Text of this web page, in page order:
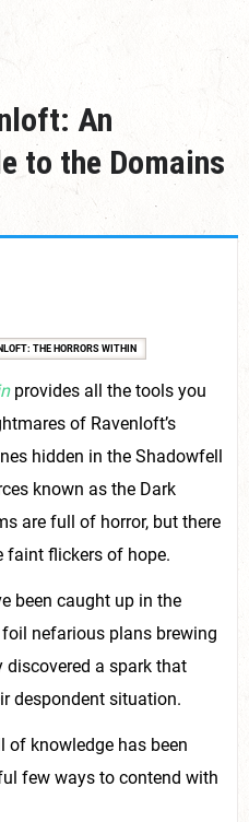
An
to the Domains
THE HORRORS WITHIN
provides all the tools you
of Ravenloft’s
hidden in the Shadowfell
known as the Dark
are full of horror, but there
faint flickers of hope.
been caught up in the
nefarious plans brewing
discovered a spark that
despondent situation.
of knowledge has been
few ways to contend with